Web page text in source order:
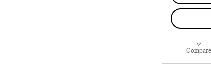
Compare